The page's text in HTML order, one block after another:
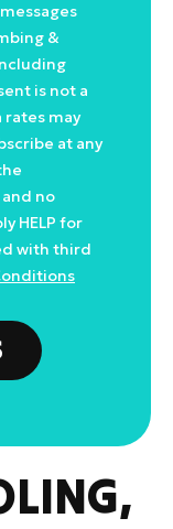
&
is not a
rates may
at any
no
HELP for
with third